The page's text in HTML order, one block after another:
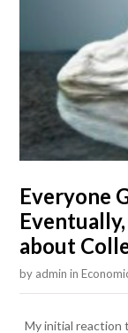
Everyone
Eventually,
about
by admin in
My initial reaction